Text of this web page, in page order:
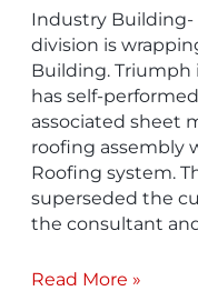
Industry Building-
division is
Building. Triumph
has self-
associated sheet
roofing assembly
Roofing system.
superseded the
the consultant
Read More »